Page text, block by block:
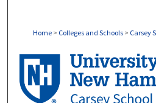
Home > Colleges and Schools > Carsey
CARSEY